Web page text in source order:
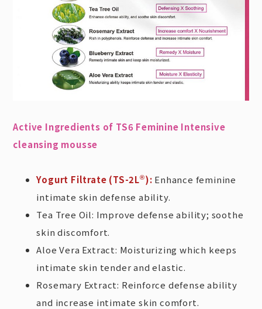
Active Ingredients of TS6 Feminine Intensive
cleansing mousse
Yogurt Filtrate (TS-2L®): Enhance feminine
intimate skin defense ability.
Tea Tree Oil: Improve defense ability; soothe
skin discomfort.
Aloe Vera Extract: Moisturizing which keeps
intimate skin tender and elastic.
Rosemary Extract: Reinforce defense ability
and increase intimate skin comfort.